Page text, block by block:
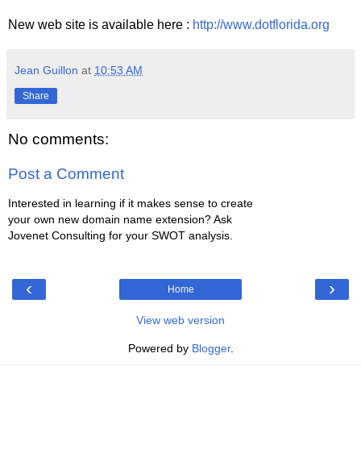
New web site is available here : http://www.dotflorida.org
Jean Guillon at 10:53 AM
Share
No comments:
Post a Comment
Interested in learning if it makes sense to create
your own new domain name extension? Ask
Jovenet Consulting for your SWOT analysis.
‹ ›
Home
View web version
Powered by Blogger.